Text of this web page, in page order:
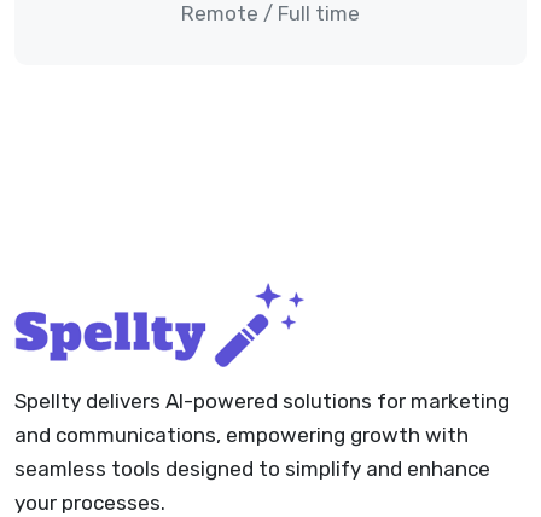
Remote / Full time
Spellty delivers AI-powered solutions for marketing
and communications, empowering growth with
seamless tools designed to simplify and enhance
your processes.